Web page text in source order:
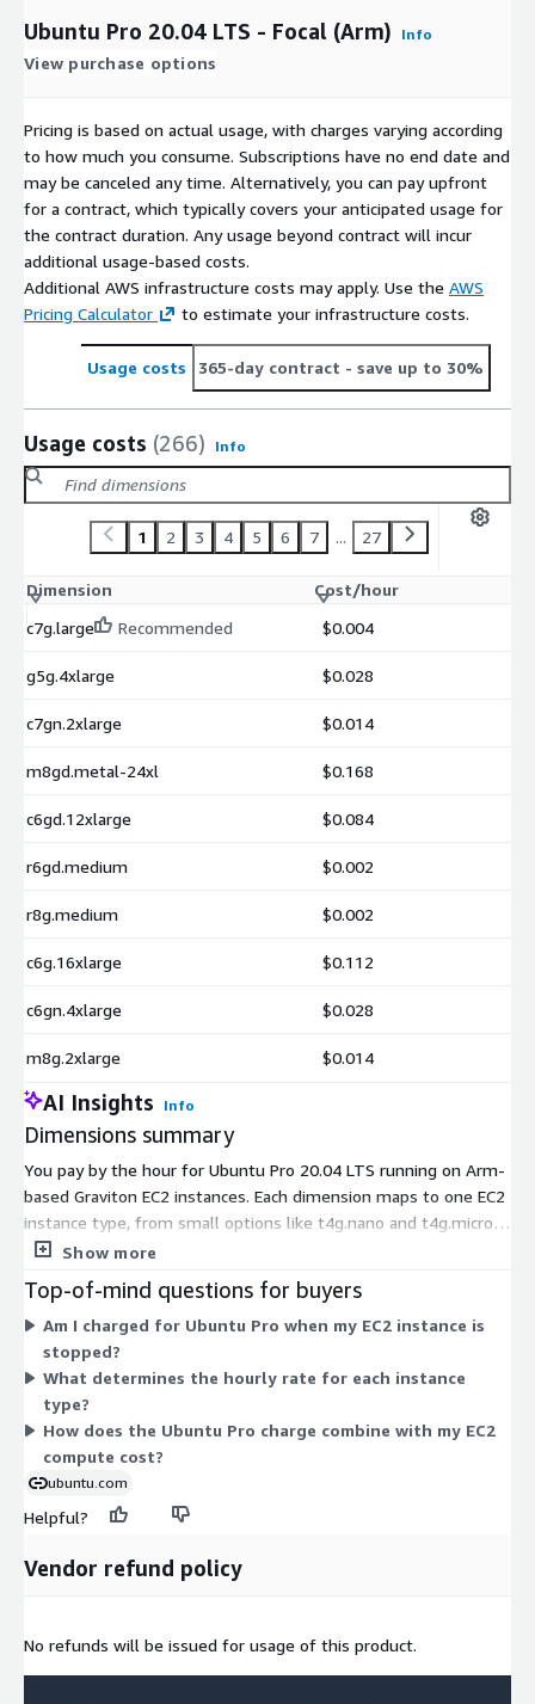
Ubuntu Pro 20.04 LTS - Focal (Arm) Info
View purchase options
Pricing is based on actual usage, with charges varying according
to how much you consume. Subscriptions have no end date and
may be canceled any time. Alternatively, you can pay upfront
for a contract, which typically covers your anticipated usage for
the contract duration. Any usage beyond contract will incur
additional usage-based costs.
Additional AWS infrastructure costs may apply. Use the AWS
Pricing Calculator
to estimate your infrastructure costs.
Usage costs 365-day contract - save up to 30%
Usage costs (266) Info
1 2 3 4 5 6 7 ... 27
Dimension
Cost/hour
c7g.large
Recommended $0.004
g5g.4xlarge $0.028
c7gn.2xlarge $0.014
m8gd.metal-24xl $0.168
c6gd.12xlarge $0.084
r6gd.medium $0.002
r8g.medium $0.002
c6g.16xlarge $0.112
c6gn.4xlarge $0.028
m8g.2xlarge $0.014
AI Insights Info
Dimensions summary
You pay by the hour for Ubuntu Pro 20.04 LTS running on Arm-
based Graviton EC2 instances. Each dimension maps to one EC2
instance type, from small options like t4g.nano and t4g.micro
up to large ones like c8g.48xlarge and metal sizes. Pricing
and it is metered by the second. Larger instances carry more
vCPUs and cost more per hour. Choose the instance type that
fits your workload; the software charge applies on top of your
standard EC2 compute cost.
Show more
Top-of-mind questions for buyers
Am I charged for Ubuntu Pro when my EC2 instance is
stopped?
What determines the hourly rate for each instance
type?
How does the Ubuntu Pro charge combine with my EC2
compute cost?
ubuntu.com
Helpful?
Vendor refund policy
No refunds will be issued for usage of this product.